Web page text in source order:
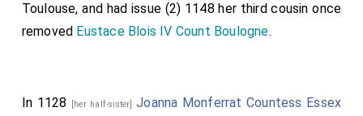
Toulouse, and had issue (2) 1148 her third cousin once
removed Eustace Blois IV Count Boulogne.
In 1128 [her half-sister]Joanna Monferrat Countess Essex